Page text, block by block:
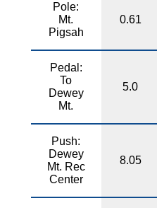
Pole:
Mt.
Pigsah
0.61
Pedal:
To
Dewey
Mt.
5.0
Push:
Dewey
Mt. Rec
Center
8.05